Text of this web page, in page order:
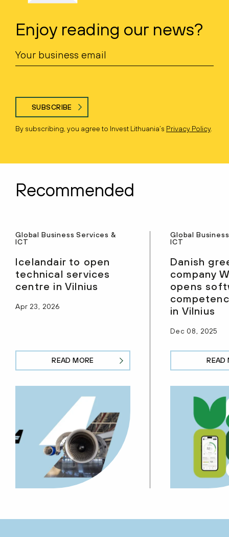
Enjoy reading our news?
SUBSCRIBE
By subscribing, you agree to Invest Lithuania’s Privacy Policy.
Recommended
Global Business Services &
ICT
Icelandair to open
technical services
centre in Vilnius
Apr 23, 2026
READ MORE
Global
ICT
Danish
company
opens
in Vilnius
Dec 08, 2025
READ